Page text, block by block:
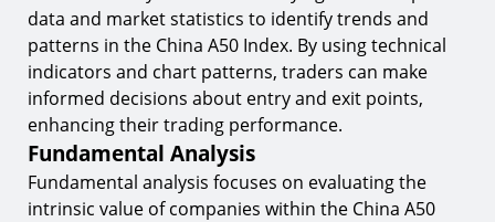
data and market statistics to identify trends and
patterns in the China A50 Index. By using technical
indicators and chart patterns, traders can make
informed decisions about entry and exit points,
enhancing their trading performance.
Fundamental Analysis
Fundamental analysis focuses on evaluating the
intrinsic value of companies within the China A50